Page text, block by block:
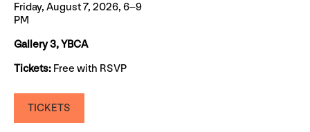
Friday, August 7, 2026, 6–9
PM
Gallery 3, YBCA
Tickets: Free with RSVP
TICKETS